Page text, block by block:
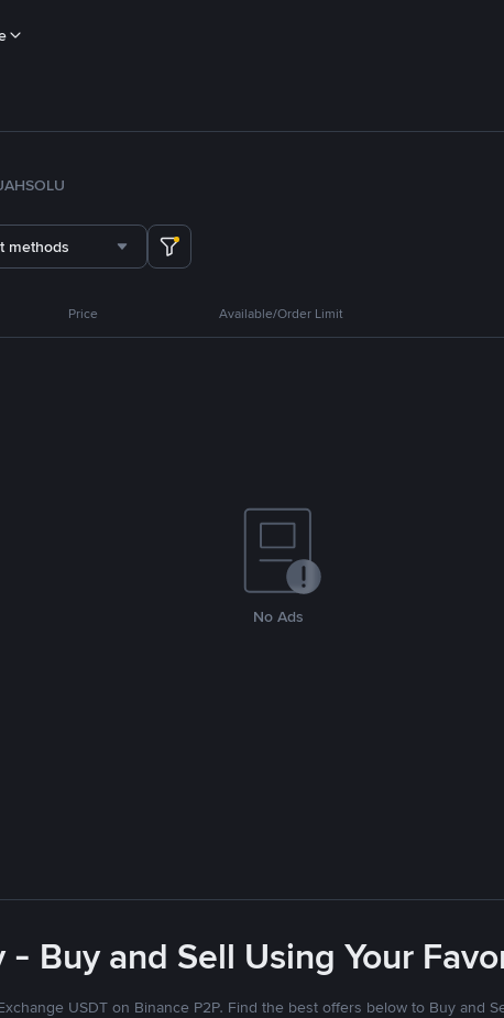
SOLU
methods
Price Available/Order Limit
No Ads
- Buy and Sell Using Your
USDT on Binance P2P. Find the best offers below to Buy and